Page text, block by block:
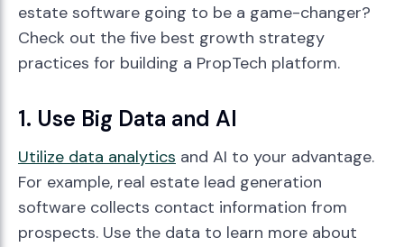
estate software going to be a game-changer?
Check out the five best growth strategy
practices for building a PropTech platform.
1. Use Big Data and AI
Utilize data analytics and AI to your advantage.
For example, real estate lead generation
software collects contact information from
prospects. Use the data to learn more about